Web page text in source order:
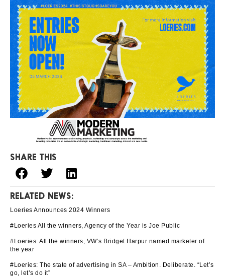
SHARE THIS
RELATED NEWS:
Loeries Announces 2024 Winners
#Loeries All the winners, Agency of the Year is Joe Public
#Loeries: All the winners, VW’s Bridget Harpur named marketer of
the year
#Loeries: The state of advertising in SA – Ambition. Deliberate. “Let’s
go, let’s do it”